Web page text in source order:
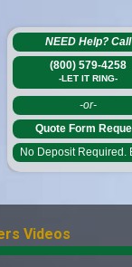
NEED Help?Call
(800) 579-4258
-LET IT RING-
-or-
Quote Form
No Deposit Required.
Videos